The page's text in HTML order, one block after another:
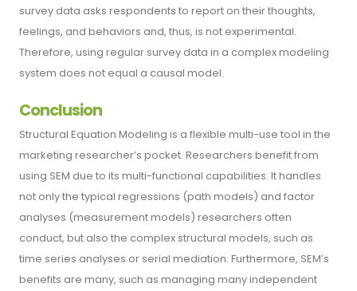
survey data asks respondents to report on their thoughts,
feelings, and behaviors and, thus, is not experimental.
Therefore, using regular survey data in a complex modeling
system does not equal a causal model.
Conclusion
Structural Equation Modeling is a flexible multi-use tool in the
marketing researcher’s pocket. Researchers benefit from
using SEM due to its multi-functional capabilities. It handles
not only the typical regressions (path models) and factor
analyses (measurement models) researchers often
conduct, but also the complex structural models, such as
time series analyses or serial mediation. Furthermore, SEM’s
benefits are many, such as managing many independent